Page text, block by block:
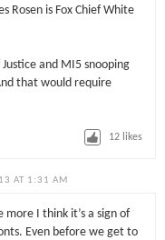
Rosen is Fox Chief White
and MI5 snooping
that would require
12 likes
AT 1:31 AM
more I think it’s a sign of
Even before we get to